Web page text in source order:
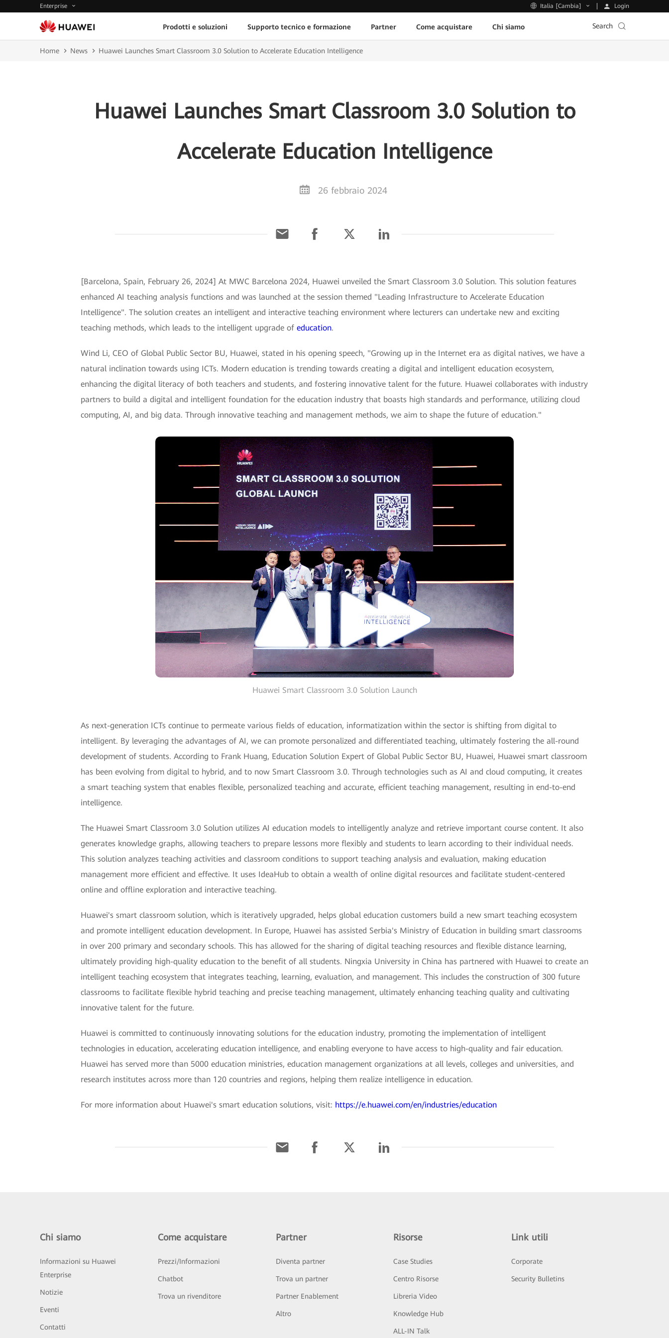
Enterprise Italia [Cambia] Login
Prodotti e soluzioni Supporto tecnico e formazione Partner Come acquistare Chi siamo Search
Home News Huawei Launches Smart Classroom 3.0 Solution to Accelerate Education Intelligence
Huawei Launches Smart Classroom 3.0 Solution to
Accelerate Education Intelligence
26 febbraio 2024
[Barcelona, Spain, February 26, 2024] At MWC Barcelona 2024, Huawei unveiled the Smart Classroom 3.0 Solution. This solution features
enhanced AI teaching analysis functions and was launched at the session themed "Leading Infrastructure to Accelerate Education
Intelligence". The solution creates an intelligent and interactive teaching environment where lecturers can undertake new and exciting
teaching methods, which leads to the intelligent upgrade of education.
Wind Li, CEO of Global Public Sector BU, Huawei, stated in his opening speech, "Growing up in the Internet era as digital natives, we have a
natural inclination towards using ICTs. Modern education is trending towards creating a digital and intelligent education ecosystem,
enhancing the digital literacy of both teachers and students, and fostering innovative talent for the future. Huawei collaborates with industry
partners to build a digital and intelligent foundation for the education industry that boasts high standards and performance, utilizing cloud
computing, AI, and big data. Through innovative teaching and management methods, we aim to shape the future of education."
Huawei Smart Classroom 3.0 Solution Launch
As next-generation ICTs continue to permeate various fields of education, informatization within the sector is shifting from digital to
intelligent. By leveraging the advantages of AI, we can promote personalized and differentiated teaching, ultimately fostering the all-round
development of students. According to Frank Huang, Education Solution Expert of Global Public Sector BU, Huawei, Huawei smart classroom
has been evolving from digital to hybrid, and to now Smart Classroom 3.0. Through technologies such as AI and cloud computing, it creates
a smart teaching system that enables flexible, personalized teaching and accurate, efficient teaching management, resulting in end-to-end
intelligence.
The Huawei Smart Classroom 3.0 Solution utilizes AI education models to intelligently analyze and retrieve important course content. It also
generates knowledge graphs, allowing teachers to prepare lessons more flexibly and students to learn according to their individual needs.
This solution analyzes teaching activities and classroom conditions to support teaching analysis and evaluation, making education
management more efficient and effective. It uses IdeaHub to obtain a wealth of online digital resources and facilitate student-centered
online and offline exploration and interactive teaching.
Huawei's smart classroom solution, which is iteratively upgraded, helps global education customers build a new smart teaching ecosystem
and promote intelligent education development. In Europe, Huawei has assisted Serbia's Ministry of Education in building smart classrooms
in over 200 primary and secondary schools. This has allowed for the sharing of digital teaching resources and flexible distance learning,
ultimately providing high-quality education to the benefit of all students. Ningxia University in China has partnered with Huawei to create an
intelligent teaching ecosystem that integrates teaching, learning, evaluation, and management. This includes the construction of 300 future
classrooms to facilitate flexible hybrid teaching and precise teaching management, ultimately enhancing teaching quality and cultivating
innovative talent for the future.
Huawei is committed to continuously innovating solutions for the education industry, promoting the implementation of intelligent
technologies in education, accelerating education intelligence, and enabling everyone to have access to high-quality and fair education.
Huawei has served more than 5000 education ministries, education management organizations at all levels, colleges and universities, and
research institutes across more than 120 countries and regions, helping them realize intelligence in education.
For more information about Huawei's smart education solutions, visit: https://e.huawei.com/en/industries/education
Chi siamo
Informazioni su Huawei
Enterprise
Notizie
Eventi
Contatti
Come acquistare
Prezzi/Informazioni
Chatbot
Trova un rivenditore
Partner
Diventa partner
Trova un partner
Partner Enablement
Altro
Risorse
Case Studies
Centro Risorse
Libreria Video
Knowledge Hub
ALL-IN Talk
Link utili
Corporate
Security Bulletins